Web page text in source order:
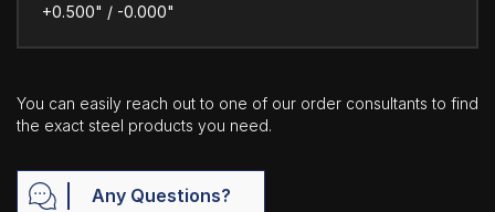
+0.500" / -0.000"
You can easily reach out to one of our order consultants to find
the exact steel products you need.
Any Questions?